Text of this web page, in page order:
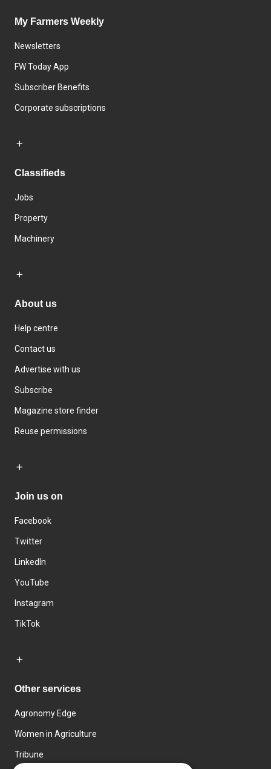
My Farmers Weekly
Newsletters
FW Today App
Subscriber Benefits
Corporate subscriptions
Classifieds
Jobs
Property
Machinery
About us
Help centre
Contact us
Advertise with us
Subscribe
Magazine store finder
Reuse permissions
Join us on
Facebook
Twitter
LinkedIn
YouTube
Instagram
TikTok
Other services
Agronomy Edge
Women in Agriculture
Tribune